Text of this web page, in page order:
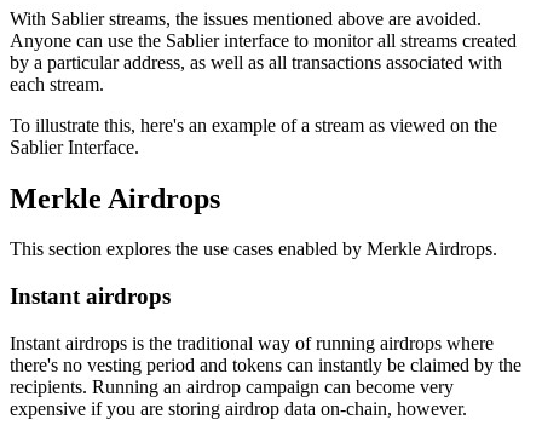
With Sablier streams, the issues mentioned above are avoided.
Anyone can use the Sablier interface to monitor all streams created
by a particular address, as well as all transactions associated with
each stream.
To illustrate this, here's an example of a stream as viewed on the
Sablier Interface.
Merkle Airdrops
This section explores the use cases enabled by Merkle Airdrops.
Instant airdrops
Instant airdrops is the traditional way of running airdrops where
there's no vesting period and tokens can instantly be claimed by the
recipients. Running an airdrop campaign can become very
expensive if you are storing airdrop data on-chain, however.